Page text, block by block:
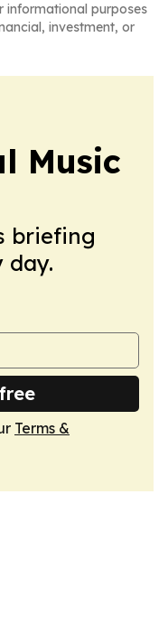
informational purposes
investment, or
Music
briefing
day.
Terms &